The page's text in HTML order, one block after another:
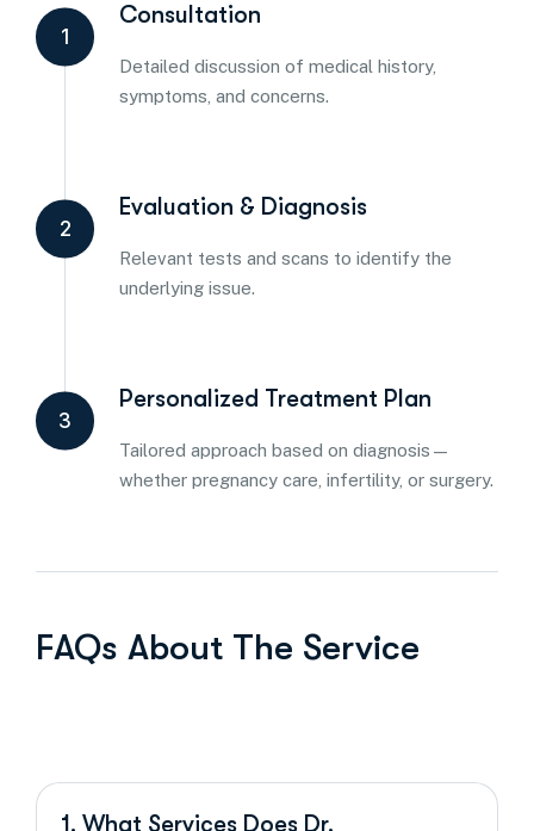
1
Consultation
Detailed discussion of medical history,
symptoms, and concerns.
2
Evaluation & Diagnosis
Relevant tests and scans to identify the
underlying issue.
3
Personalized Treatment Plan
Tailored approach based on diagnosis—
whether pregnancy care, infertility, or surgery.
FAQs About The Service
1. What Services Does Dr.